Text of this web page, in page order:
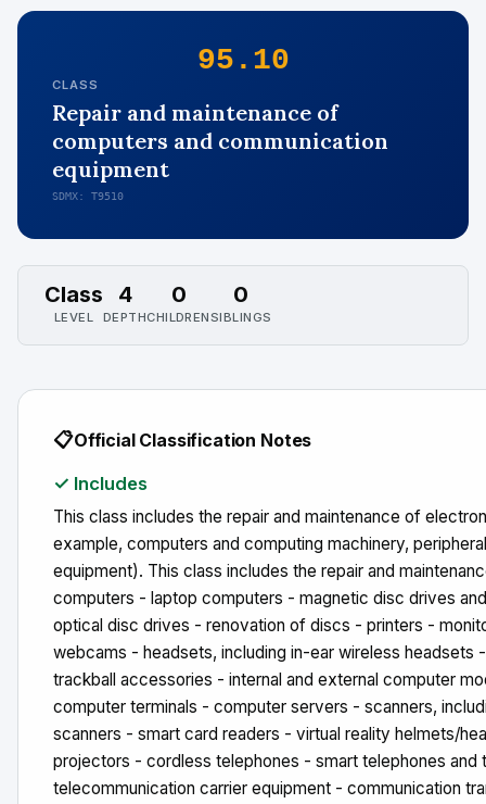
95.10
CLASS
Repair and maintenance of
computers and communication
equipment
SDMX: T9510
Class
LEVEL
4
DEPTH
0
CHILDREN
0
SIBLINGS
📋Official Classification Notes
✓ Includes
This class includes the repair and maintenance of
example, computers and computing machinery,
equipment). This class includes the repair and
computers - laptop computers - magnetic disc drives
optical disc drives - renovation of discs - printers -
webcams - headsets, including in-ear wireless headsets
trackball accessories - internal and external computer
computer terminals - computer servers - scanners,
scanners - smart card readers - virtual reality helmets/
projectors - cordless telephones - smart telephones and
telecommunication carrier equipment - communication